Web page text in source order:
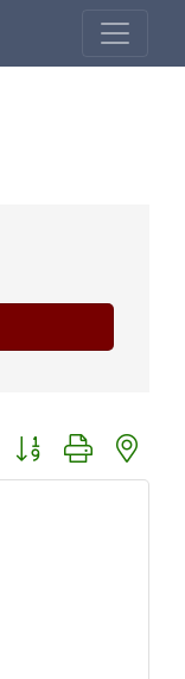
Button group with